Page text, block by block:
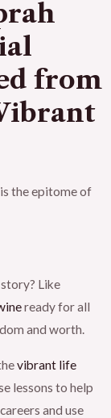
from
the epitome of
Like
ready for all
and worth.
vibrant life
lessons to help
and use